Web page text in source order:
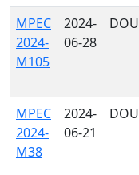
MPEC
2024-
M105
2024-
06-28
DOU
MPEC
2024-
M38
2024-
06-21
DOU